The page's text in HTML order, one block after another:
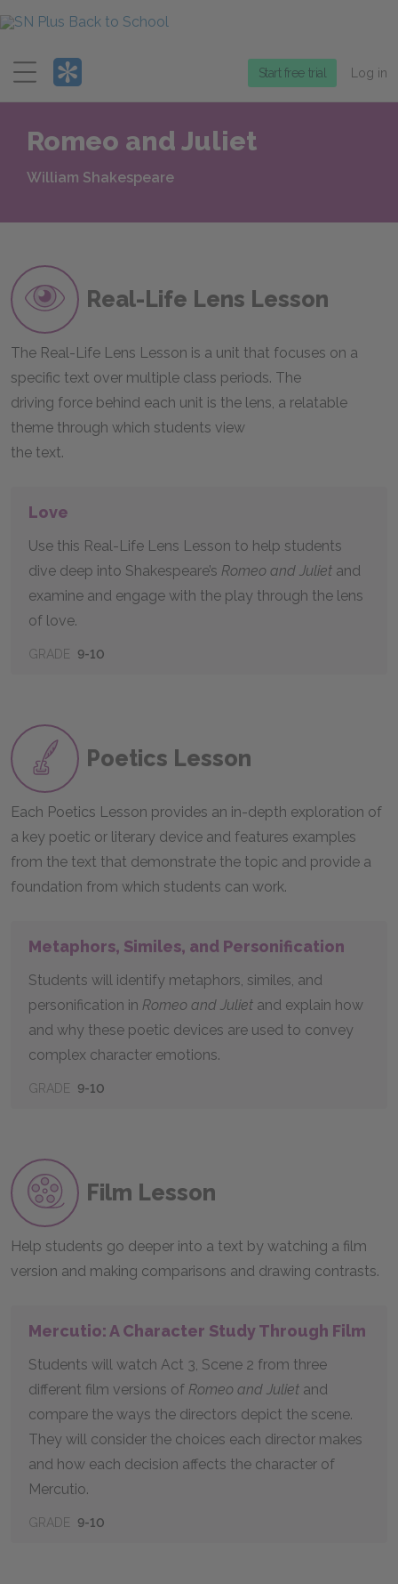
Menu
Start free trial Log in
Romeo and Juliet
William Shakespeare
Real-Life Lens Lesson
The Real-Life Lens Lesson is a unit that focuses on a
specific text over multiple class periods. The
driving force behind each unit is the lens, a relatable
theme through which students view
the text.
Love
Use this Real-Life Lens Lesson to help students
dive deep into Shakespeare’s Romeo and Juliet and
examine and engage with the play through the lens
of love.
GRADE 9-10
Poetics Lesson
Each Poetics Lesson provides an in-depth exploration of
a key poetic or literary device and features examples
from the text that demonstrate the topic and provide a
foundation from which students can work.
Metaphors, Similes, and Personification
Students will identify metaphors, similes, and
personification in Romeo and Juliet and explain how
and why these poetic devices are used to convey
complex character emotions.
GRADE 9-10
Film Lesson
Help students go deeper into a text by watching a film
version and making comparisons and drawing contrasts.
Mercutio: A Character Study Through Film
Students will watch Act 3, Scene 2 from three
different film versions of Romeo and Juliet and
compare the ways the directors depict the scene.
They will consider the choices each director makes
and how each decision affects the character of
Mercutio.
GRADE 9-10